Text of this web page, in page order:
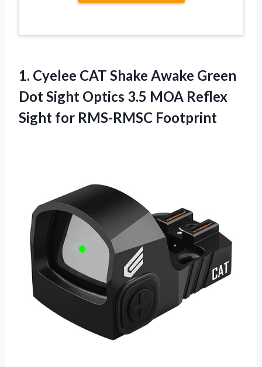
1. Cyelee CAT Shake Awake Green
Dot Sight Optics 3.5 MOA Reflex
Sight for RMS-RMSC Footprint